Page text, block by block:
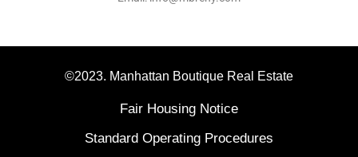
©2023. Manhattan Boutique Real Estate
Fair Housing Notice
Standard Operating Procedures